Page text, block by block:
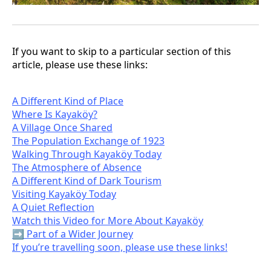
If you want to skip to a particular section of this
article, please use these links:
A Different Kind of Place
Where Is Kayaköy?
A Village Once Shared
The Population Exchange of 1923
Walking Through Kayaköy Today
The Atmosphere of Absence
A Different Kind of Dark Tourism
Visiting Kayaköy Today
A Quiet Reflection
Watch this Video for More About Kayaköy
➡️ Part of a Wider Journey
If you’re travelling soon, please use these links!